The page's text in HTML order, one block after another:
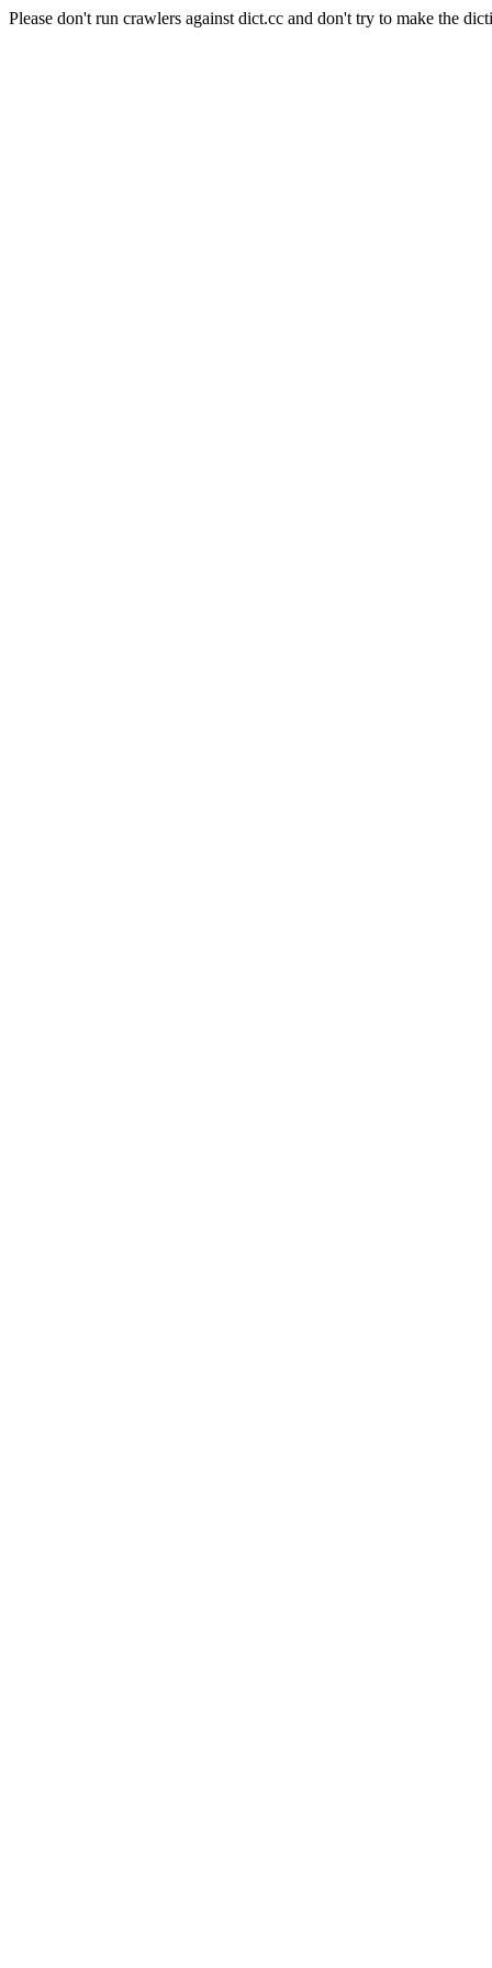
Please don't run crawlers against dict.cc and don't try to make the